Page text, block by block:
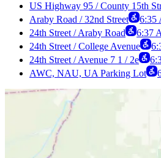
US Highway 95 / County 15th
Araby Road / 32nd Street
6:35
24th Street / Araby Road
6:37
24th Street / College Avenue
24th Street / Avenue 7 1 / 2e
AWC, NAU, UA Parking Lot